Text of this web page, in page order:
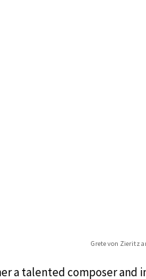
Grete von Zieritz
a talented composer and